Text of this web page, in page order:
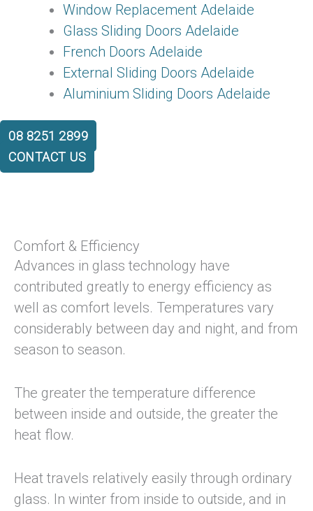
Window Replacement Adelaide
Glass Sliding Doors Adelaide
French Doors Adelaide
External Sliding Doors Adelaide
Aluminium Sliding Doors Adelaide
08 8251 2899
CONTACT US
Comfort & Efficiency
Advances in glass technology have
contributed greatly to energy efficiency as
well as comfort levels. Temperatures vary
considerably between day and night, and from
season to season.
The greater the temperature difference
between inside and outside, the greater the
heat flow.
Heat travels relatively easily through ordinary
glass. In winter from inside to outside, and in